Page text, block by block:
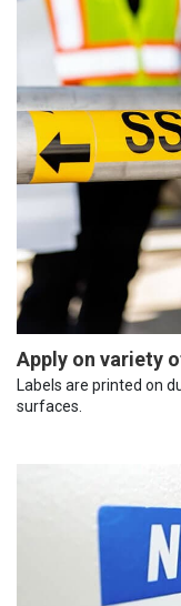
Apply on variety
Labels are printed on
surfaces.